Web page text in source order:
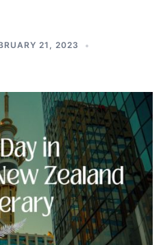
21, 2023